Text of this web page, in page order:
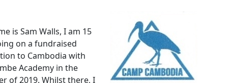
is Sam Walls, I am 15
on a fundraised
to Cambodia with
Academy in the
of 2019. Whilst there, I